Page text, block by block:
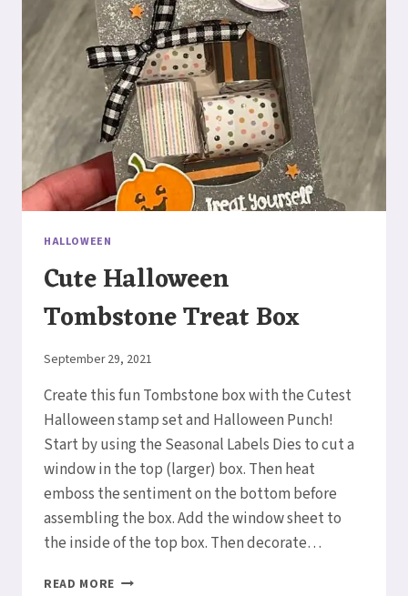
HALLOWEEN
Cute Halloween
Tombstone Treat Box
By
September 29, 2021
Create this fun Tombstone box with the Cutest
Halloween stamp set and Halloween Punch!
Start by using the Seasonal Labels Dies to cut a
window in the top (larger) box. Then heat
emboss the sentiment on the bottom before
assembling the box. Add the window sheet to
the inside of the top box. Then decorate…
READ MORE CUTE